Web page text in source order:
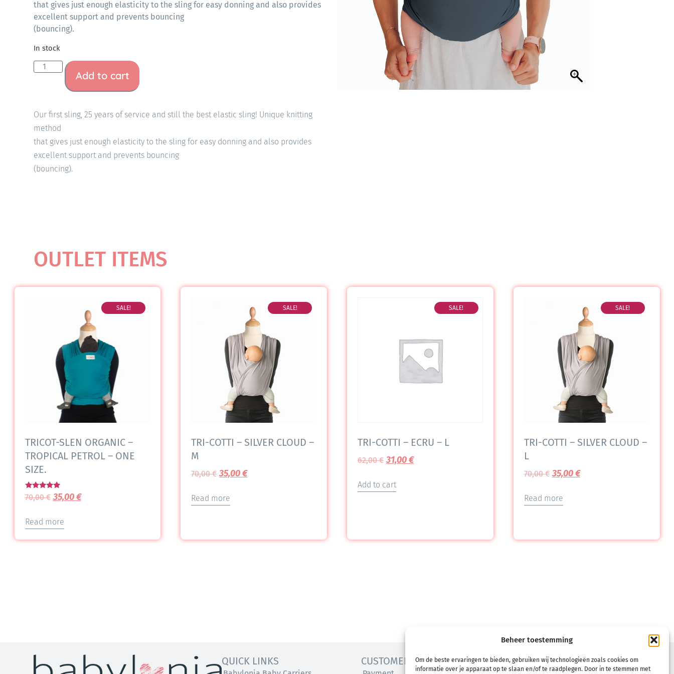
Beheer toestemming
Om de beste ervaringen te bieden, gebruiken wij technologieën zoals cookies om
informatie over je apparaat op te slaan en/of te raadplegen. Door in te stemmen met
that gives just enough elasticity to the sling for easy donning and also provides
excellent support and prevents bouncing
(bouncing).
In stock
Add to cart
Our first sling, 25 years of service and still the best elastic sling! Unique knitting
method
that gives just enough elasticity to the sling for easy donning and also provides
excellent support and prevents bouncing
(bouncing).
OUTLET ITEMS
SALE!
TRICOT-SLEN ORGANIC –
TROPICAL PETROL – ONE
SIZE.
Rated
5.00
70,00€ 35,00€
Read more
SALE!
TRI-COTTI – SILVER CLOUD –
M
70,00€ 35,00€
Read more
SALE!
TRI-COTTI – ECRU – L
62,00€ 31,00€
Add to cart
SALE!
TRI-COTTI – SILVER CLOUD –
L
70,00€ 35,00€
Read more
QUICK LINKS CUSTOMER SERVICE TERMS